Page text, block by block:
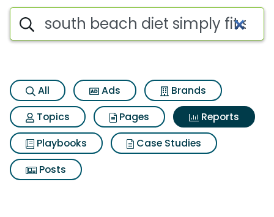
Search iSpot
All Ads
Brands
Topics
Pages
Reports
Playbooks
Case Studies
Posts